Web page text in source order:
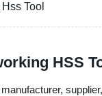
Tool
HSS